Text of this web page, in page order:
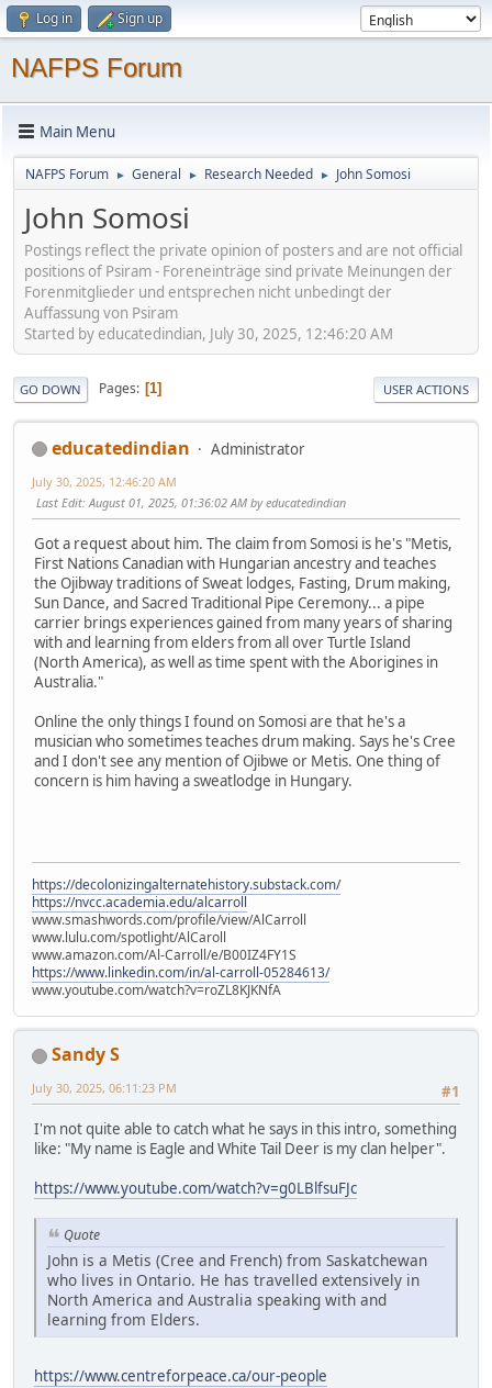
Log in Sign up
NAFPS Forum
Main Menu
NAFPS Forum ► General ► Research Needed ► John Somosi
John Somosi
Postings reflect the private opinion of posters and are not official
positions of Psiram - Foreneinträge sind private Meinungen der
Forenmitglieder und entsprechen nicht unbedingt der
Auffassung von Psiram
Started by educatedindian, July 30, 2025, 12:46:20 AM
GO DOWN Pages 1 USER ACTIONS
educatedindian Administrator
July 30, 2025, 12:46:20 AM
Last Edit: August 01, 2025, 01:36:02 AM by educatedindian
Got a request about him. The claim from Somosi is he's "Metis,
First Nations Canadian with Hungarian ancestry and teaches
the Ojibway traditions of Sweat lodges, Fasting, Drum making,
Sun Dance, and Sacred Traditional Pipe Ceremony... a pipe
carrier brings experiences gained from many years of sharing
with and learning from elders from all over Turtle Island
(North America), as well as time spent with the Aborigines in
Australia."
Online the only things I found on Somosi are that he's a
musician who sometimes teaches drum making. Says he's Cree
and I don't see any mention of Ojibwe or Metis. One thing of
concern is him having a sweatlodge in Hungary.
https://decolonizingalternatehistory.substack.com/
https://nvcc.academia.edu/alcarroll
www.smashwords.com/profile/view/AlCarroll
www.lulu.com/spotlight/AlCaroll
www.amazon.com/Al-Carroll/e/B00IZ4FY1S
https://www.linkedin.com/in/al-carroll-05284613/
www.youtube.com/watch?v=roZL8KJKNfA
Sandy S
#1
July 30, 2025, 06:11:23 PM
I'm not quite able to catch what he says in this intro, something
like: "My name is Eagle and White Tail Deer is my clan helper".
https://www.youtube.com/watch?v=g0LBlfsuFJc
Quote
John is a Metis (Cree and French) from Saskatchewan
who lives in Ontario. He has travelled extensively in
North America and Australia speaking with and
learning from Elders.
https://www.centreforpeace.ca/our-people